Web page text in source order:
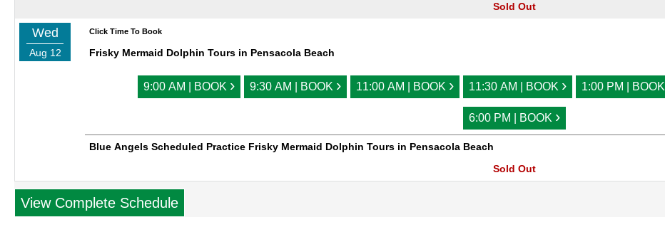
Sold Out
Wed
Aug 12
Click Time To Book
Frisky Mermaid Dolphin Tours in Pensacola Beach
9:00 AM | BOOK › 9:30 AM | BOOK › 11:00 AM | BOOK › 11:30 AM | BOOK › 1:00 PM | BOOK
6:00 PM | BOOK ›
Blue Angels Scheduled Practice Frisky Mermaid Dolphin Tours in Pensacola Beach
Sold Out
View Complete Schedule